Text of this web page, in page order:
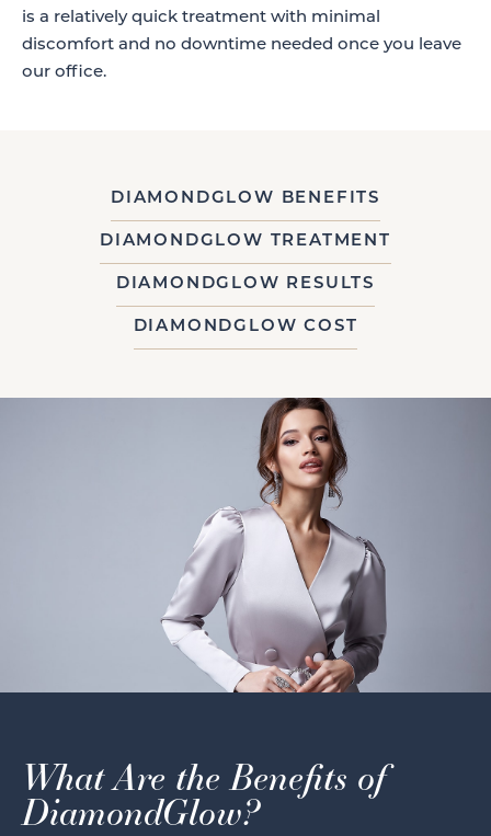
is a relatively quick treatment with minimal
discomfort and no downtime needed once you leave
our office.
DIAMONDGLOW BENEFITS
DIAMONDGLOW TREATMENT
DIAMONDGLOW RESULTS
DIAMONDGLOW COST
What Are the Benefits of
DiamondGlow?